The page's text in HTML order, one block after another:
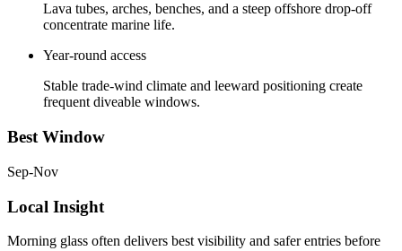
Lava tubes, arches, benches, and a steep offshore drop-off
concentrate marine life.
Year-round access
Stable trade-wind climate and leeward positioning create
frequent diveable windows.
Best Window
Sep-Nov
Local Insight
Morning glass often delivers best visibility and safer entries before